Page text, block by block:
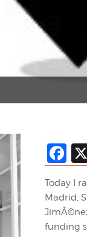
Today I
Madrid,
funding